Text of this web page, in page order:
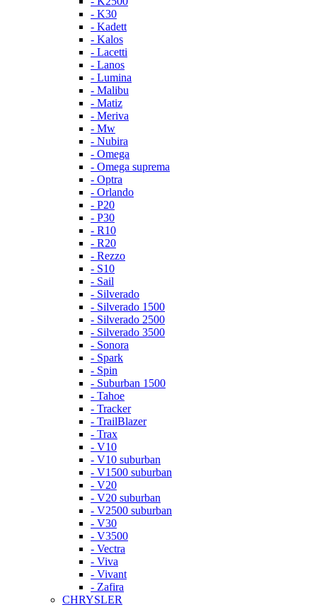
- K30
- Kadett
- Kalos
- Lacetti
- Lanos
- Lumina
- Malibu
- Matiz
- Meriva
- Mw
- Nubira
- Omega
- Omega suprema
- Optra
- Orlando
- P20
- P30
- R10
- R20
- Rezzo
- S10
- Sail
- Silverado
- Silverado 1500
- Silverado 2500
- Silverado 3500
- Sonora
- Spark
- Spin
- Suburban 1500
- Tahoe
- Tracker
- TrailBlazer
- Trax
- V10
- V10 suburban
- V1500 suburban
- V20
- V20 suburban
- V2500 suburban
- V30
- V3500
- Vectra
- Viva
- Vivant
- Zafira
CHRYSLER